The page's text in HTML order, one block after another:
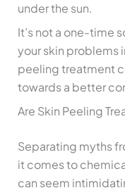
under the sun.
It’s not a one-time
your skin problems
peeling treatment
towards a better
Are Skin Peeling
Separating myths
it comes to
can seem